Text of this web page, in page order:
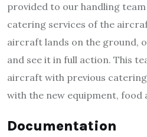
provided to our handling
catering services of the
aircraft lands on the ground,
and see it in full action. This
aircraft with previous
with the new equipment, food
Documentation